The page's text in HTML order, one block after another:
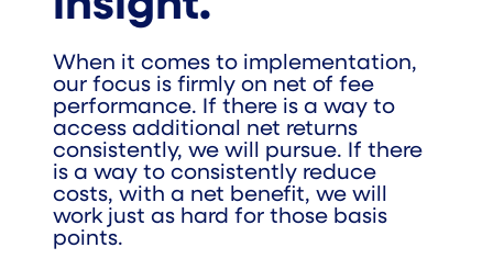
When it comes to implementation,
our focus is firmly on net of fee
performance. If there is a way to
access additional net returns
consistently, we will pursue. If there
is a way to consistently reduce
costs, with a net benefit, we will
work just as hard for those basis
points.